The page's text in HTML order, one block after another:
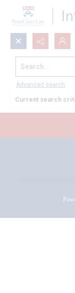
Search...
Advanced search
All Documents
Current search